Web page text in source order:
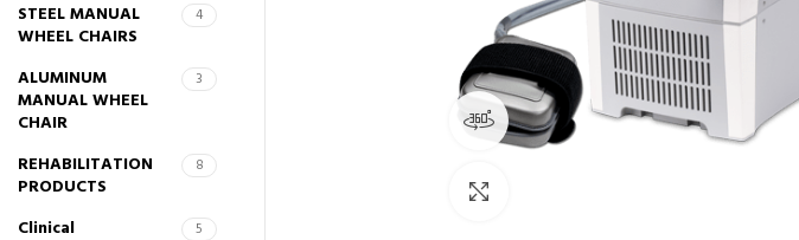
360 product view
STEEL MANUAL
WHEEL CHAIRS
4
ALUMINUM
MANUAL WHEEL
CHAIR
3
REHABILITATION
PRODUCTS
8
Clinical
5